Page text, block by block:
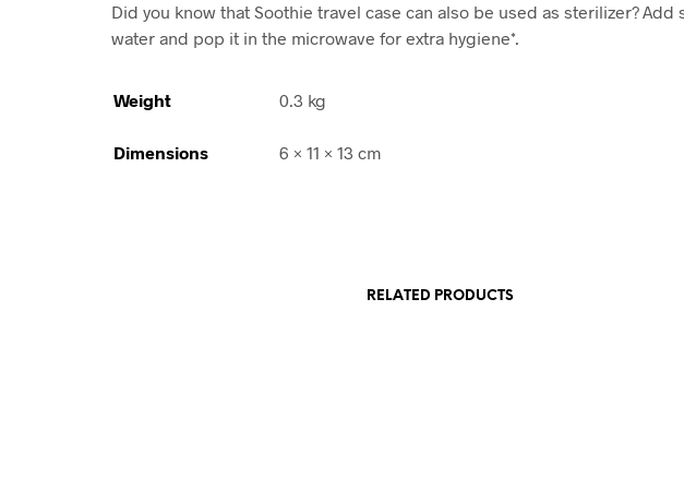
Did you know that Soothie travel case can also be used as sterilizer? Add
water and pop it in the microwave for extra hygiene*.
Weight 0.3 kg
Dimensions 6 × 11 × 13 cm
RELATED PRODUCTS